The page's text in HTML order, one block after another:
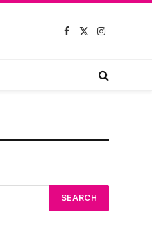
Facebook
X
Instagram